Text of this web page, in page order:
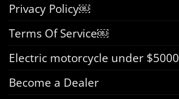
Privacy Policy￼
Terms Of Service￼
Electric motorcycle under $5000
Become a Dealer